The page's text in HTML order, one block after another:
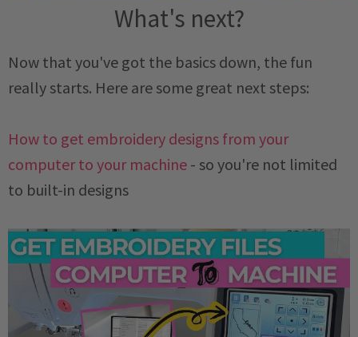
What's next?
Now that you've got the basics down, the fun
really starts. Here are some great next steps:
How to get embroidery designs from your
computer to your machine - so you're not limited
to built-in designs